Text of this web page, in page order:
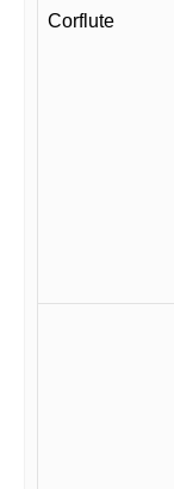
Corflute